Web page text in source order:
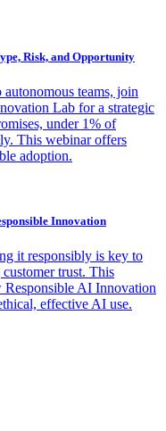
Risk, and Opportunity
teams, join
Lab for a strategic
under 1% of
This webinar offers
adoption.
Innovation
it responsibly is key to
trust. This
AI Innovation
effective AI use.